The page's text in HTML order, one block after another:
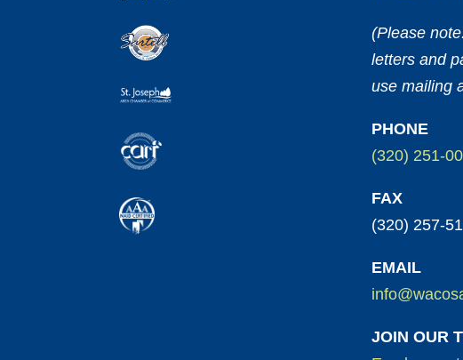
(Please
letters and
use mailing
PHONE
(320) 251-
FAX
(320) 257-
EMAIL
JOIN OUR